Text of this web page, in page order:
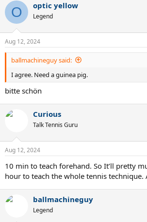
c
i
s
:
O optic yellow
Legend
Aug 12, 2024
ballmachineguy said:
I agree. Need a guinea pig.
bitte schön
Curious
Talk Tennis Guru
Aug 12, 2024
10 min to teach forehand. So It’ll pretty
hour to teach the whole tennis technique.
ballmachineguy
Legend